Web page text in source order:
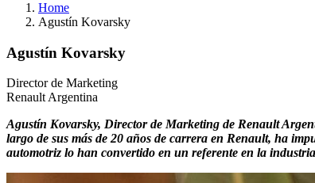
Home
Agustín Kovarsky
Agustín Kovarsky
Director de Marketing
Renault Argentina
Agustín Kovarsky, Director de Marketing de Renault
largo de sus más de 20 años de carrera en Renault, ha
automotriz lo han convertido en un referente en la